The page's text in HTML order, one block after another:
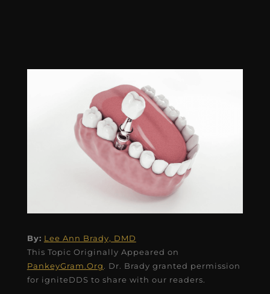
By: Lee Ann Brady, DMD
This Topic Originally Appeared on
PankeyGram.Org. Dr. Brady granted permission
for igniteDDS to share with our readers.